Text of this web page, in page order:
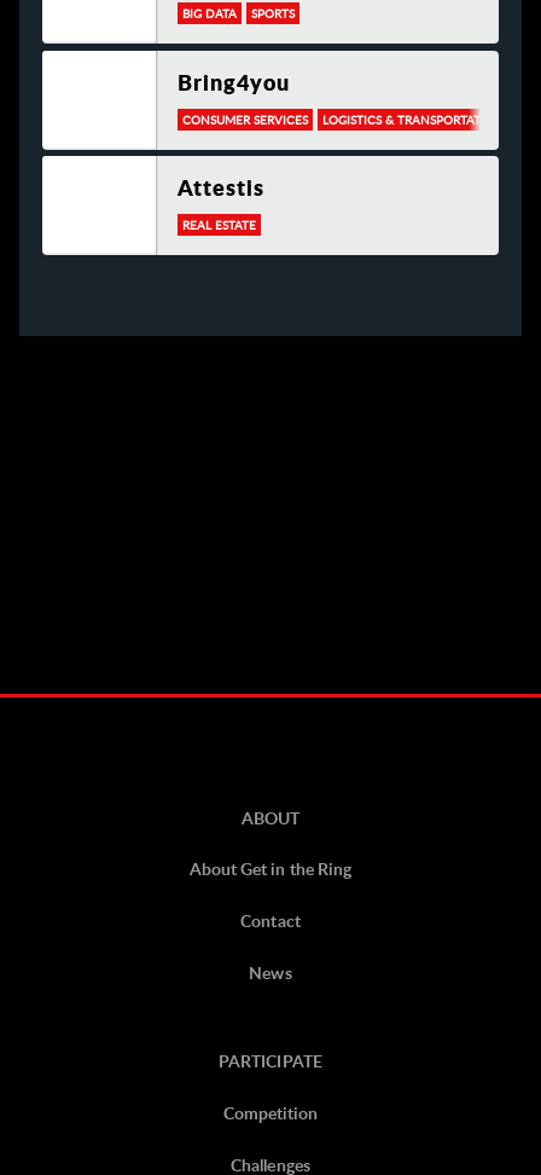
BIG DATA SPORTS
Bring4you
CONSUMER SERVICES LOGISTICS & TRANSPORTATION
Attestis
REAL ESTATE
ABOUT
About Get in the Ring
Contact
News
PARTICIPATE
Competition
Challenges